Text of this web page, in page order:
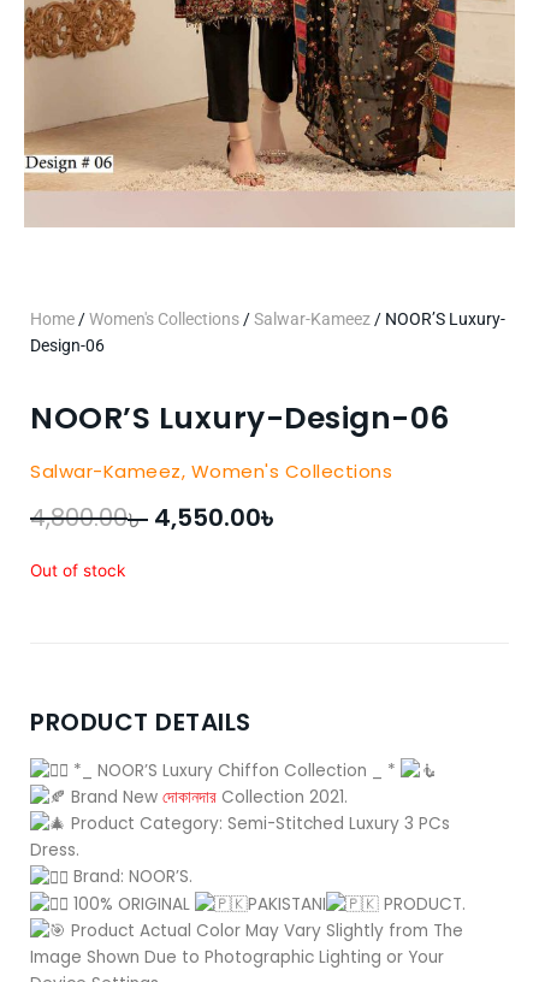
Home /Women's Collections /Salwar-Kameez / NOOR’S Luxury-
Design-06
NOOR’S Luxury-Design-06
Salwar-Kameez, Women's Collections
4,800.00৳ Original
4,550.00৳
Out of stock
PRODUCT DETAILS
*_ NOOR’S Luxury Chiffon Collection _ *
Brand New দোকানদার Collection 2021.
Product Category: Semi-Stitched Luxury 3 PCs
Dress.
Brand: NOOR’S.
100% ORIGINAL
PAKISTANI
PRODUCT.
Product Actual Color May Vary Slightly from The
Image Shown Due to Photographic Lighting or Your